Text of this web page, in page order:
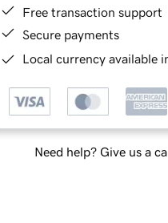
Free transaction support
Secure payments
Local currency available
Need help? Give us a